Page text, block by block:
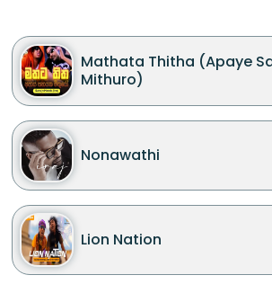
Mathata Thitha (Apaye
Mithuro)
Nonawathi
Lion Nation